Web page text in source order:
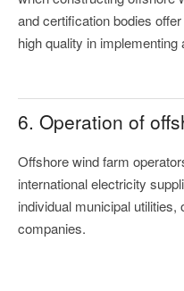
and certification bodies
high quality in
6. Operation of
Offshore wind farm
international electricity
individual municipal
companies.